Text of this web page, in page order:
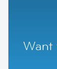
Want